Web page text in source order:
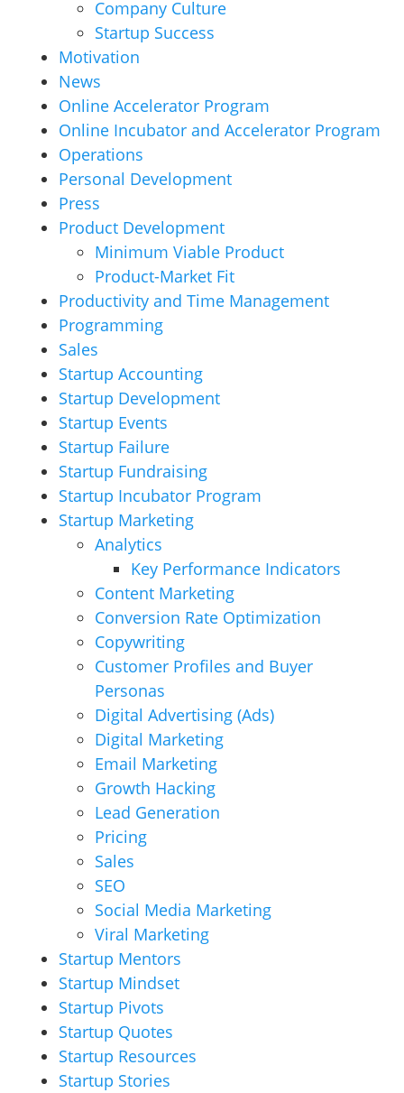
Company Culture
Startup Success
Motivation
News
Online Accelerator Program
Online Incubator and Accelerator Program
Operations
Personal Development
Press
Product Development
Minimum Viable Product
Product-Market Fit
Productivity and Time Management
Programming
Sales
Startup Accounting
Startup Development
Startup Events
Startup Failure
Startup Fundraising
Startup Incubator Program
Startup Marketing
Analytics
Key Performance Indicators
Content Marketing
Conversion Rate Optimization
Copywriting
Customer Profiles and Buyer
Personas
Digital Advertising (Ads)
Digital Marketing
Email Marketing
Growth Hacking
Lead Generation
Pricing
Sales
SEO
Social Media Marketing
Viral Marketing
Startup Mentors
Startup Mindset
Startup Pivots
Startup Quotes
Startup Resources
Startup Stories